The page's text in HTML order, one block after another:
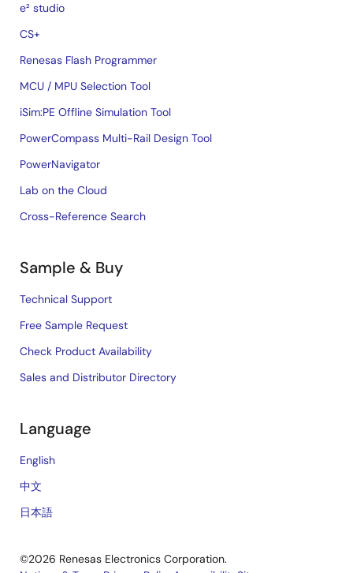
e² studio
CS+
Renesas Flash Programmer
MCU / MPU Selection Tool
iSim:PE Offline Simulation Tool
PowerCompass Multi-Rail Design Tool
PowerNavigator
Lab on the Cloud
Cross-Reference Search
Sample & Buy
Technical Support
Free Sample Request
Check Product Availability
Sales and Distributor Directory
Language
English
中文
日本語
©2026 Renesas Electronics Corporation.